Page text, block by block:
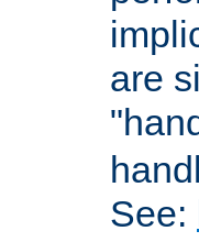
are
See: